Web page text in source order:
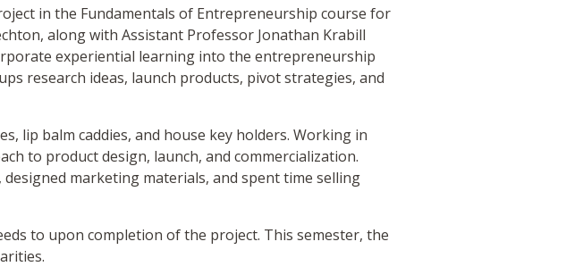
in the Fundamentals of Entrepreneurship course for
along with Assistant Professor Jonathan Krabill
experiential learning into the entrepreneurship
research ideas, launch products, pivot strategies, and
lip balm caddies, and house key holders. Working in
to product design, launch, and commercialization.
marketing materials, and spent time selling
to upon completion of the project. This semester, the